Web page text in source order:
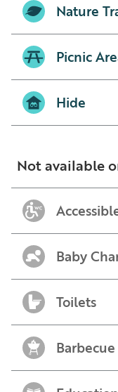
Nature
Picnic
Hide
Not available
Baby
Toilets
Barbecue